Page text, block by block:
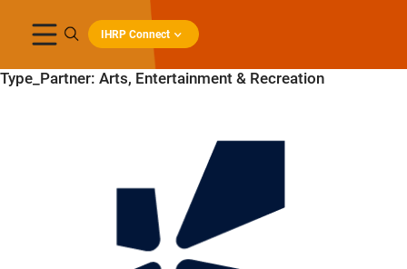
IHRP Connect
Type_Partner: Arts, Entertainment & Recreation